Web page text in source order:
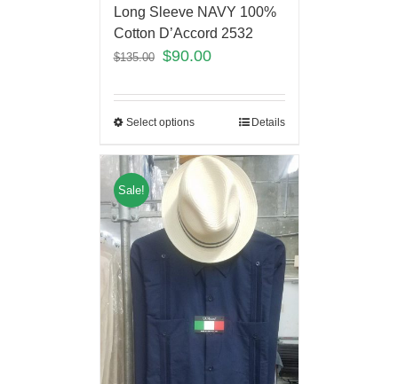
Long Sleeve NAVY 100%
Cotton D’Accord 2532
$135.00 $90.00
Select options Details
Sale!